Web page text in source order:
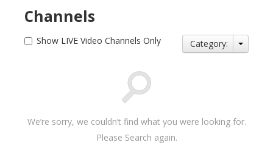
Channels
Show LIVE Video Channels Only Category:
We’re sorry, we couldn’t find what you were looking for.
Please Search again.